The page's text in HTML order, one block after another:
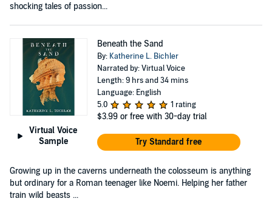
shocking tales of passion...
Virtual Voice
Sample
Beneath the Sand
By: Katherine L. Bichler
Narrated by: Virtual Voice
Length: 9 hrs and 34 mins
Language: English
5.0
1 rating
$3.99 or free with 30-day trial
Try Standard free
Growing up in the caverns underneath the colosseum is anything
but ordinary for a Roman teenager like Noemi. Helping her father
train wild beasts ...